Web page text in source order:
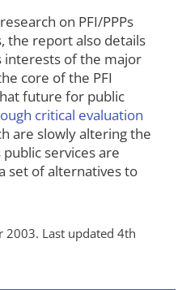
on PFI/PPPs
the report also details
interests of the major
core of the PFI
future for public
critical evaluation
are slowly altering the
services are
set of alternatives to
2003. Last updated 4th